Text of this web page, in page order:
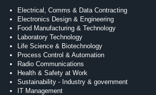
Electrical, Comms & Data Contracting
Electronics Design & Engineering
Food Manufacturing & Technology
Laboratory Technology
Life Science & Biotechnology
Process Control & Automation
Radio Communications
Health & Safety at Work
Sustainability - Industry & government
IT Management